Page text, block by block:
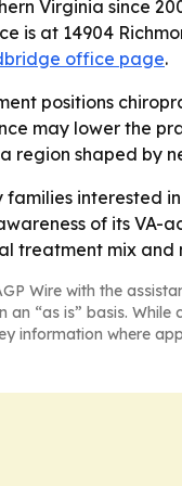
Virginia since
at 14904
office page.
positions
may lower the
region shaped by
families interested
of its VA-
treatment mix
Wire with the
“as is” basis.
information where